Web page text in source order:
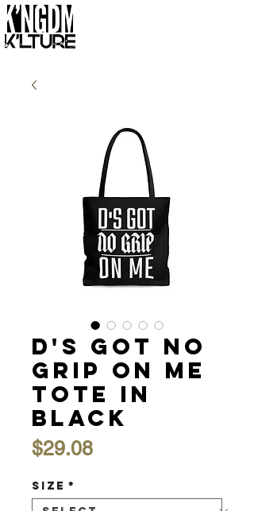
D's Got No
Grip On Me
Tote in
Black
$29.08Price
Size *